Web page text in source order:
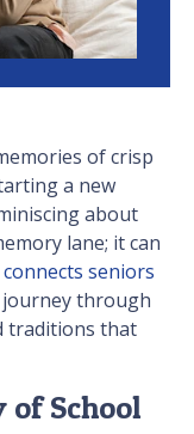
of crisp
a new
about
lane; it can
connects seniors
journey through
traditions that
of School